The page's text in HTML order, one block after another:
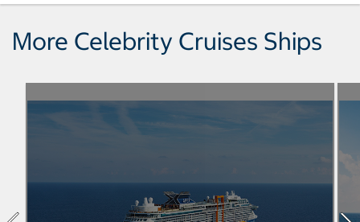
More Celebrity Cruises Ships